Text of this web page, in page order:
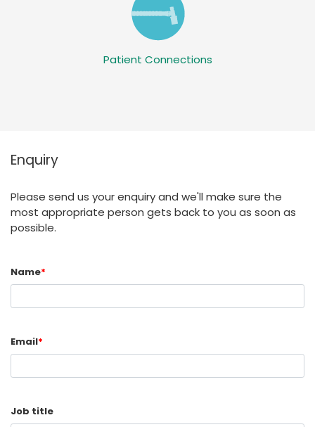
Patient Connections
Enquiry
Please send us your enquiry and we'll make sure the
most appropriate person gets back to you as soon as
possible.
Name*
Email*
Job title